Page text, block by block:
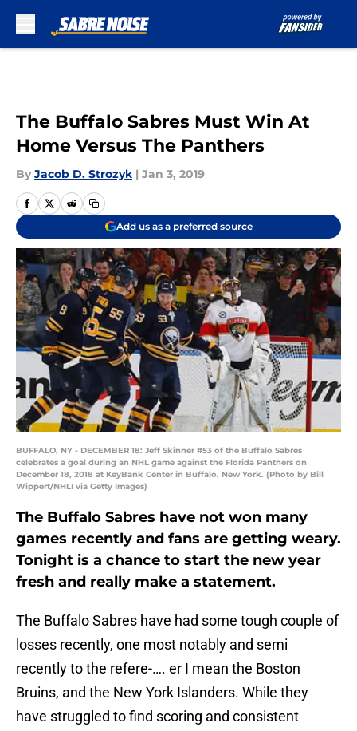
The Buffalo Sabres Must Win At
Home Versus The Panthers
By Jacob D. Strozyk | Jan 3, 2019
Add us as a preferred source
BUFFALO, NY - DECEMBER 18: Jeff Skinner #53 of the Buffalo Sabres
celebrates a goal during an NHL game against the Florida Panthers on
December 18, 2018 at KeyBank Center in Buffalo, New York. (Photo by Bill
Wippert/NHLI via Getty Images)
The Buffalo Sabres have not won many
games recently and fans are getting weary.
Tonight is a chance to start the new year
fresh and really make a statement.
The Buffalo Sabres have had some tough couple of
losses recently, one most notably and semi
recently to the refere-…. er I mean the Boston
Bruins, and the New York Islanders. While they
have struggled to find scoring and consistent